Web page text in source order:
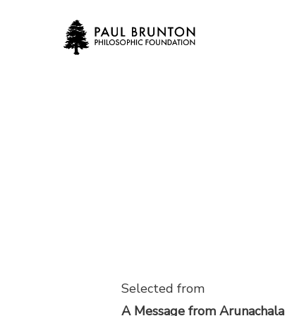
Selected from
A Message from Arunachala